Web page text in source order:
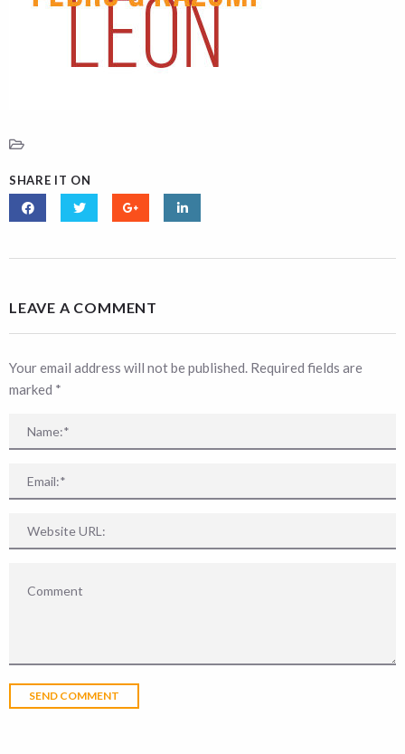
SHARE IT ON
LEAVE A COMMENT
Your email address will not be published. Required fields are
marked *